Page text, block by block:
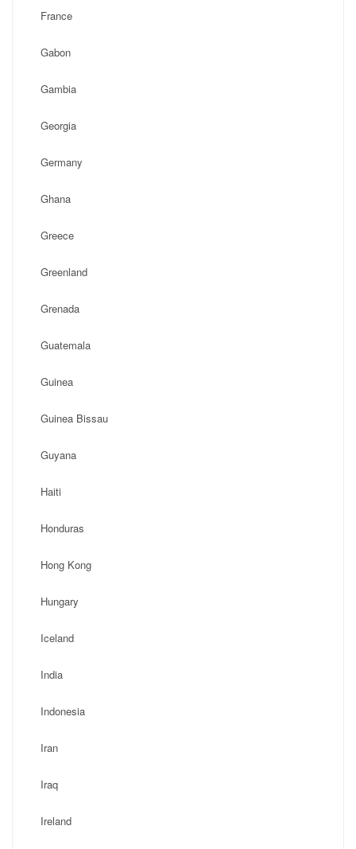
France
Gabon
Gambia
Georgia
Germany
Ghana
Greece
Greenland
Grenada
Guatemala
Guinea
Guinea Bissau
Guyana
Haiti
Honduras
Hong Kong
Hungary
Iceland
India
Indonesia
Iran
Iraq
Ireland